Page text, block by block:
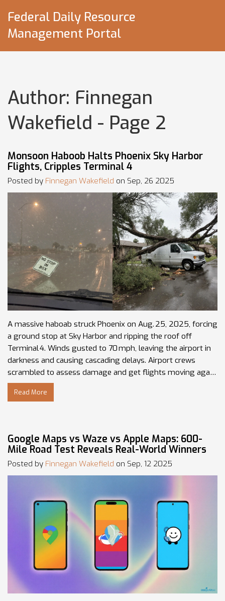
Federal Daily Resource
Management Portal
Author: Finnegan
Wakefield - Page 2
Monsoon Haboob Halts Phoenix Sky Harbor
Flights, Cripples Terminal 4
Posted by Finnegan Wakefield on Sep, 26 2025
A massive haboab struck Phoenix on Aug. 25, 2025, forcing
a ground stop at Sky Harbor and ripping the roof off
Terminal 4. Winds gusted to 70 mph, leaving the airport in
darkness and causing cascading delays. Airport crews
scrambled to assess damage and get flights moving again.
Power outages and reduced visibility plagued the whole
metro area. The event is being called one of the strongest
Read More
Google Maps vs Waze vs Apple Maps: 600-
Mile Road Test Reveals Real-World Winners
Posted by Finnegan Wakefield on Sep, 12 2025